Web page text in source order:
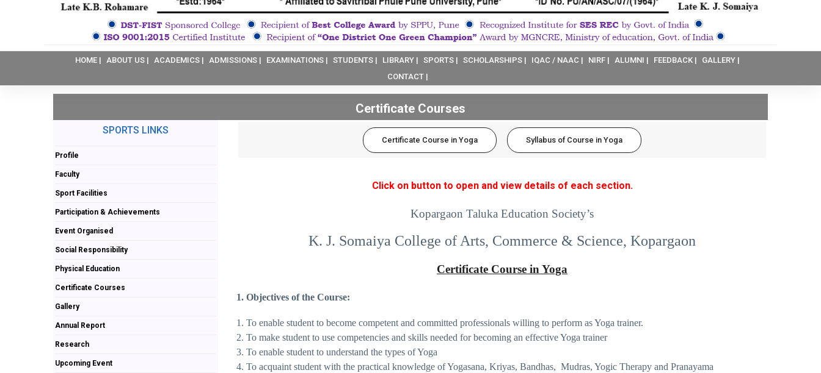
HOME | ABOUT US | ACADEMICS | ADMISSIONS | EXAMINATIONS | STUDENTS | LIBRARY | SPORTS | SCHOLARSHIPS | IQAC / NAAC | NIRF | ALUMNI | FEEDBACK |
GALLERY |
CONTACT |
Certificate Courses
SPORTS LINKS
Profile
Faculty
Sport Facilities
Participation & Achievements
Event Organised
Social Responsibility
Physical Education
Certificate Courses
Gallery
Annual Report
Research
Upcoming Event
Certificate Course in Yoga Syllabus of Course in Yoga
Click on button to open and view details of each section.
Kopargaon Taluka Education Society’s
K. J. Somaiya College of Arts, Commerce & Science, Kopargaon
Certificate Course in Yoga
1. Objectives of the Course:
1. To enable student to become competent and committed professionals willing to perform as Yoga trainer.
2. To make student to use competencies and skills needed for becoming an effective Yoga trainer
3. To enable student to understand the types of Yoga
4. To acquaint student with the practical knowledge of Yogasana, Kriyas, Bandhas, Mudras, Yogic Therapy and Pranayama